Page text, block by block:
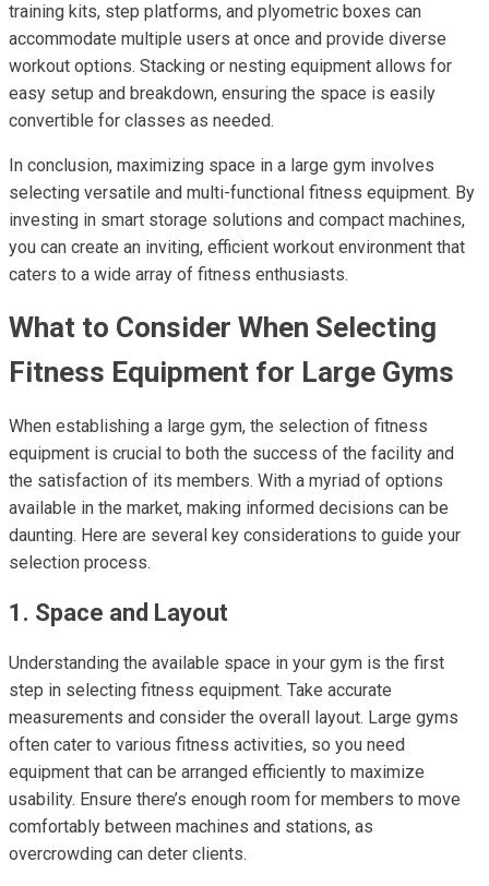
training kits, step platforms, and plyometric boxes can
accommodate multiple users at once and provide diverse
workout options. Stacking or nesting equipment allows for
easy setup and breakdown, ensuring the space is easily
convertible for classes as needed.
In conclusion, maximizing space in a large gym involves
selecting versatile and multi-functional fitness equipment. By
investing in smart storage solutions and compact machines,
you can create an inviting, efficient workout environment that
caters to a wide array of fitness enthusiasts.
What to Consider When Selecting
Fitness Equipment for Large Gyms
When establishing a large gym, the selection of fitness
equipment is crucial to both the success of the facility and
the satisfaction of its members. With a myriad of options
available in the market, making informed decisions can be
daunting. Here are several key considerations to guide your
selection process.
1. Space and Layout
Understanding the available space in your gym is the first
step in selecting fitness equipment. Take accurate
measurements and consider the overall layout. Large gyms
often cater to various fitness activities, so you need
equipment that can be arranged efficiently to maximize
usability. Ensure there’s enough room for members to move
comfortably between machines and stations, as
overcrowding can deter clients.